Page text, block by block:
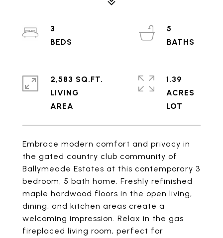
Embrace modern comfort and privacy in
the gated country club community of
Ballymeade Estates at this contemporary 3
bedroom, 5 bath home. Freshly refinished
maple hardwood floors in the open living,
dining, and kitchen areas create a
welcoming impression. Relax in the gas
fireplaced living room, perfect for
3
5
2,583 SQ.FT.
LIVING
1.39
ACRES